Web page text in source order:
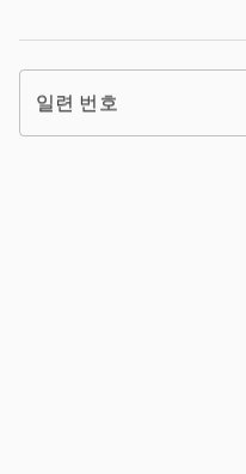
일련 번호